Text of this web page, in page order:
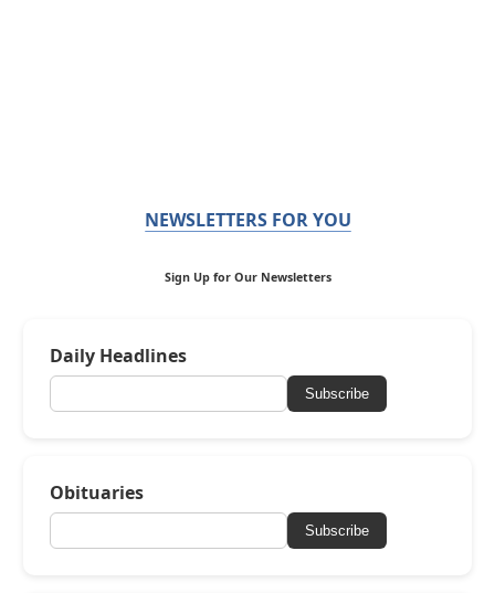
NEWSLETTERS FOR YOU
Sign Up for Our Newsletters
Daily Headlines
Subscribe
Obituaries
Subscribe